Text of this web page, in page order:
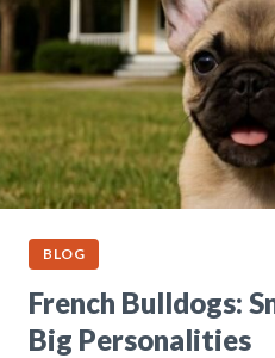
BLOG
French Bulldogs:
Big Personalities